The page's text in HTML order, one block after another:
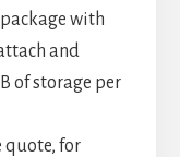
with
and
of storage per
quote, for